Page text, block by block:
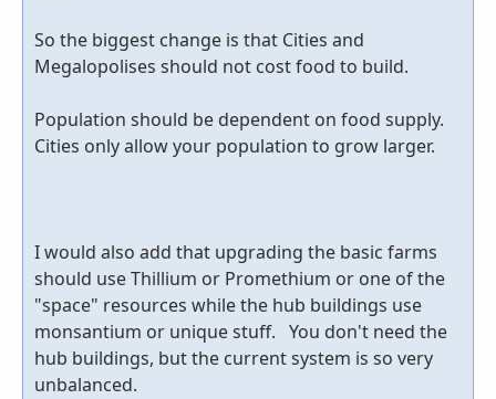
So the biggest change is that Cities and
Megalopolises should not cost food to build.
Population should be dependent on food supply.
Cities only allow your population to grow larger.
I would also add that upgrading the basic farms
should use Thillium or Promethium or one of the
"space" resources while the hub buildings use
monsantium or unique stuff. You don't need the
hub buildings, but the current system is so very
unbalanced.